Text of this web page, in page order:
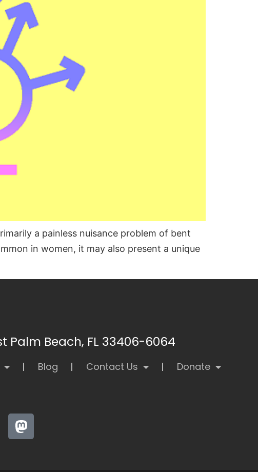
a painless nuisance problem of bent
in women, it may also present a unique
Palm Beach, FL 33406-6064
Blog Contact Us Donate